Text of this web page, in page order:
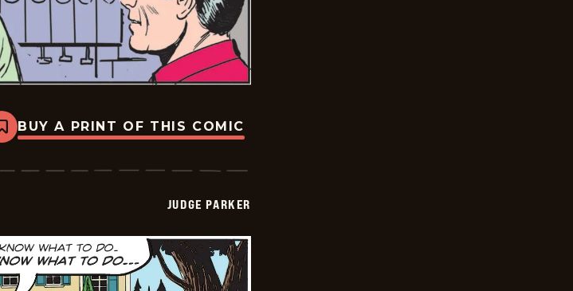
Bookmark
Judge
Vintage
BUY A PRINT OF THIS COMIC
JUDGE PARKER